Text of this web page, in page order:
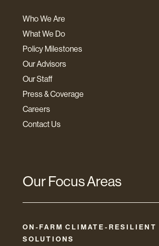
Who We Are
What We Do
Policy Milestones
Our Advisors
Our Staff
Press & Coverage
Careers
Contact Us
Our Focus Areas
ON-FARM CLIMATE-RESILIENT
SOLUTIONS